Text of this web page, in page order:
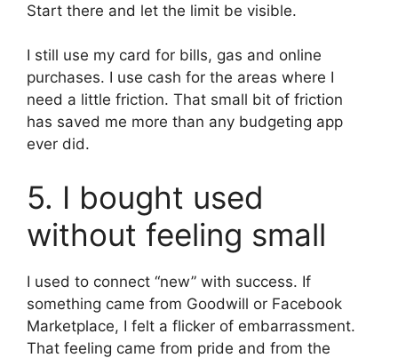
Start there and let the limit be visible.
I still use my card for bills, gas and online
purchases. I use cash for the areas where I
need a little friction. That small bit of friction
has saved me more than any budgeting app
ever did.
5. I bought used
without feeling small
I used to connect “new” with success. If
something came from Goodwill or Facebook
Marketplace, I felt a flicker of embarrassment.
That feeling came from pride and from the